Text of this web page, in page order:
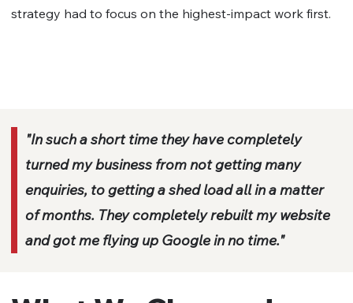
strategy had to focus on the highest-impact work first.
"In such a short time they have completely
turned my business from not getting many
enquiries, to getting a shed load all in a matter
of months. They completely rebuilt my website
and got me flying up Google in no time."